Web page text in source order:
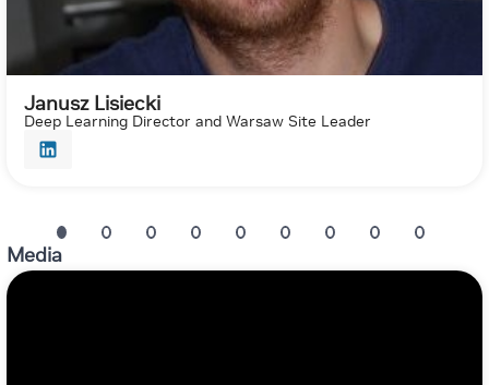
Janusz Lisiecki
Deep Learning Director and Warsaw Site Leader
Media